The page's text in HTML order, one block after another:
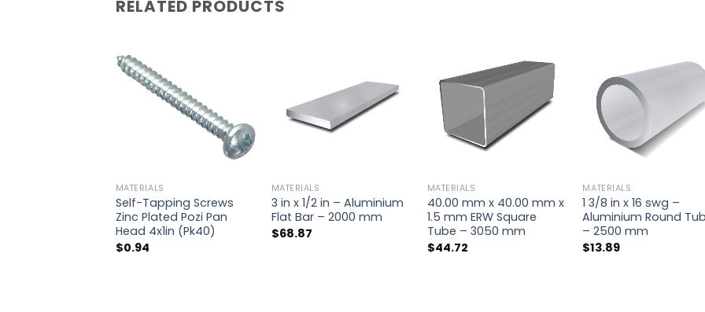
RELATED PRODUCTS
MATERIALS
Self-Tapping Screws
Zinc Plated Pozi Pan
Head 4x1in (Pk40)
$0.94
MATERIALS
3 in x 1/2 in – Aluminium
Flat Bar – 2000 mm
$68.87
MATERIALS
40.00 mm x 40.00 mm x
1.5 mm ERW Square
Tube – 3050 mm
$44.72
MATERIALS
1 3/8 in x 16 swg –
Aluminium Round
– 2500 mm
$13.89